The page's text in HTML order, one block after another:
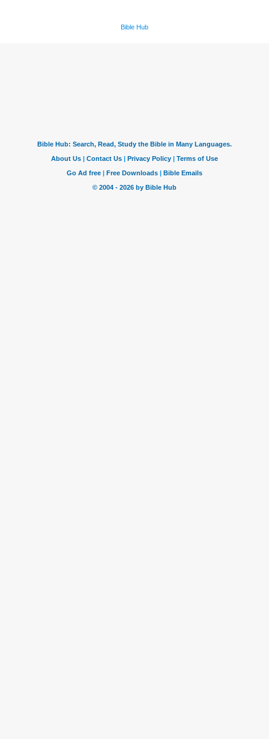
Bible Hub